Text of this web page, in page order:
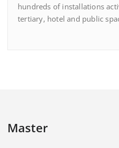
hundreds of installations
tertiary, hotel and public
Master